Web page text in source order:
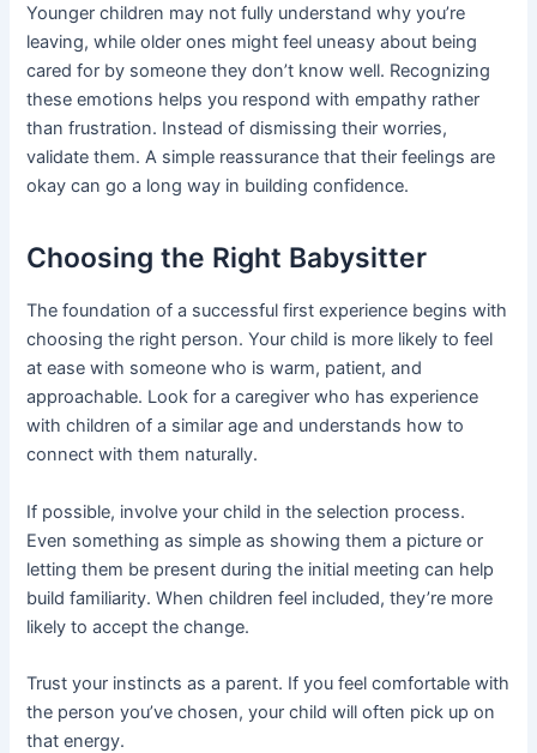
Younger children may not fully understand why you’re
leaving, while older ones might feel uneasy about being
cared for by someone they don’t know well. Recognizing
these emotions helps you respond with empathy rather
than frustration. Instead of dismissing their worries,
validate them. A simple reassurance that their feelings are
okay can go a long way in building confidence.
Choosing the Right Babysitter
The foundation of a successful first experience begins with
choosing the right person. Your child is more likely to feel
at ease with someone who is warm, patient, and
approachable. Look for a caregiver who has experience
with children of a similar age and understands how to
connect with them naturally.
If possible, involve your child in the selection process.
Even something as simple as showing them a picture or
letting them be present during the initial meeting can help
build familiarity. When children feel included, they’re more
likely to accept the change.
Trust your instincts as a parent. If you feel comfortable with
the person you’ve chosen, your child will often pick up on
that energy.